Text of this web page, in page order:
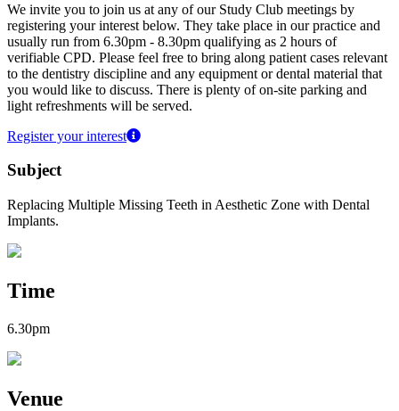
We invite you to join us at any of our Study Club meetings by
registering your interest below. They take place in our practice and
usually run from 6.30pm - 8.30pm qualifying as 2 hours of
verifiable CPD. Please feel free to bring along patient cases relevant
to the dentistry discipline and any equipment or dental material that
you would like to discuss. There is plenty of on-site parking and
light refreshments will be served.
Register your interest
Subject
Replacing Multiple Missing Teeth in Aesthetic Zone with Dental
Implants.
Time
6.30pm
Venue